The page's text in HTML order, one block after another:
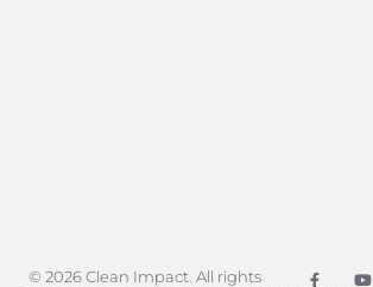
© 2026 Clean Impact. All rights